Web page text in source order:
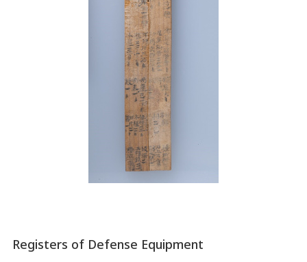
Registers of Defense Equipment